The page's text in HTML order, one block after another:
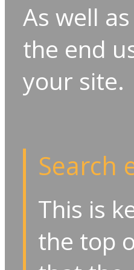
As well
the end
your site.
Search
This is
the top